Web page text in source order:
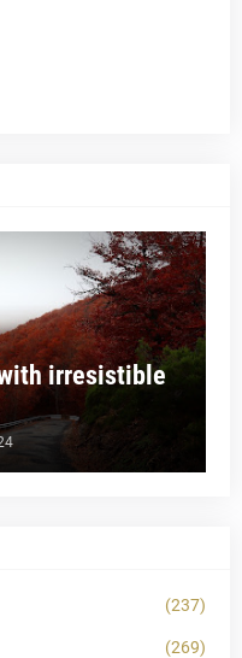
irresistible
(237)
(269)